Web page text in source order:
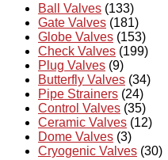
Ball Valves (133)
Gate Valves (181)
Globe Valves (153)
Check Valves (199)
Plug Valves (9)
Butterfly Valves (34)
Pipe Strainers (24)
Control Valves (35)
Ceramic Valves (12)
Dome Valves (3)
Cryogenic Valves (30)